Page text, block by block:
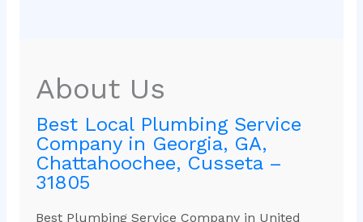
About Us
Best Local Plumbing Service
Company in Georgia, GA,
Chattahoochee, Cusseta –
31805
Best Plumbing Service Company in United